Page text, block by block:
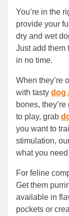
You’re in the
provide your
dry and wet
Just add them
in no time.
When they’re
with tasty dog
bones,
to play, grab
you want to
stimulation,
what you
For feline
Get them
available in
pockets or